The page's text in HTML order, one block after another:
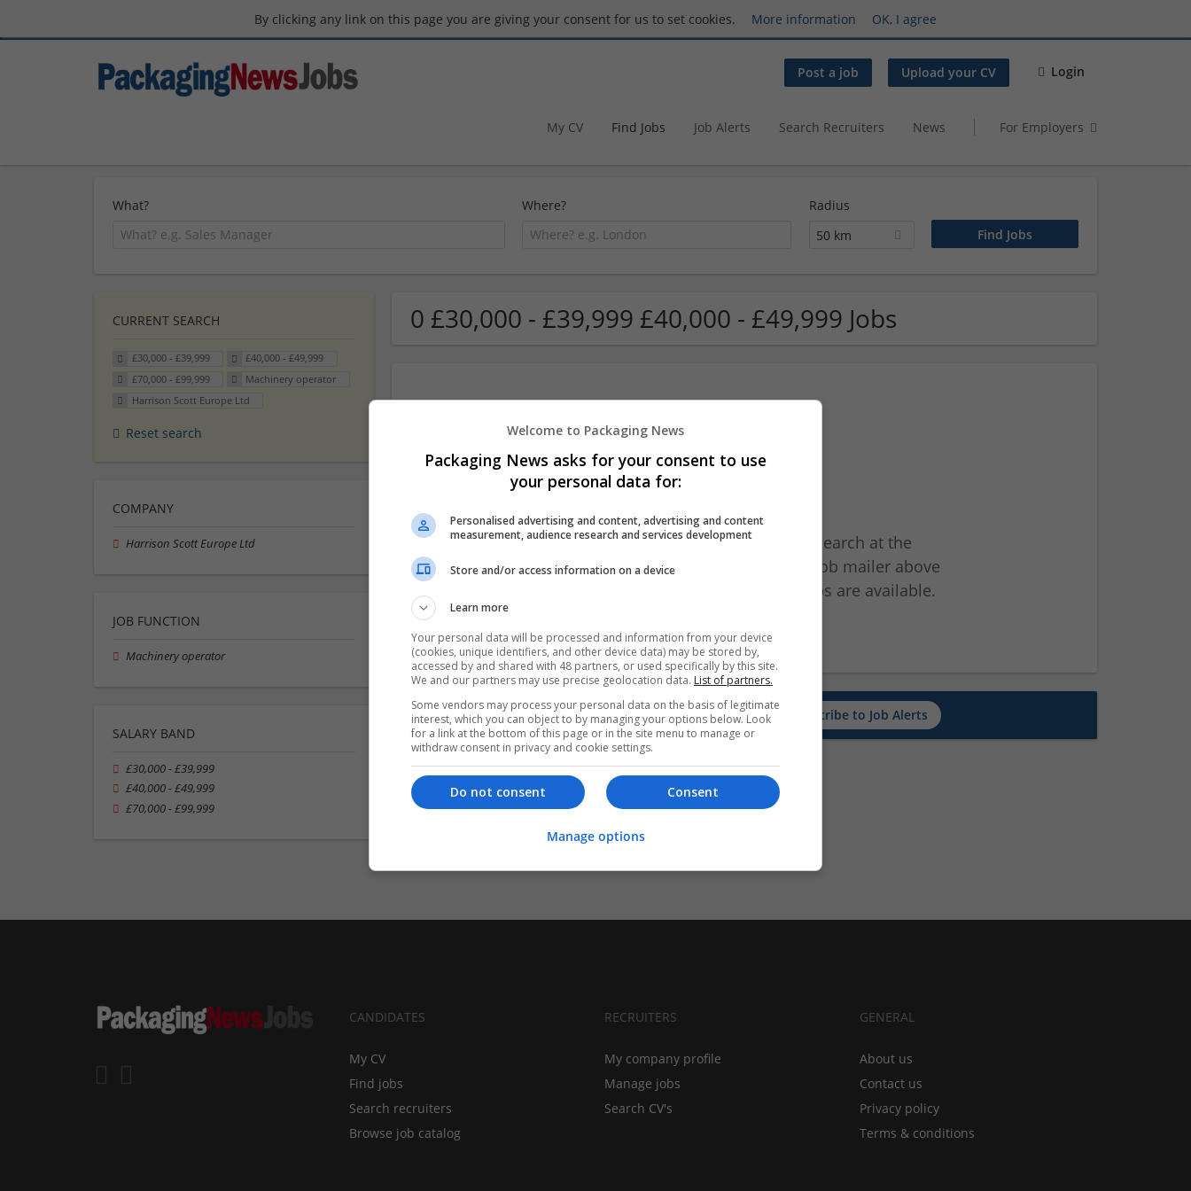
By clicking any link on this page you are giving your consent for us to set cookies. More information OK, I agree
Post a job Upload your CV Login
My CV Find Jobs Job Alerts Search Recruiters News For Employers
What? Where?
Radius
50 km
0 £30,000 - £39,999 £40,000 - £49,999 Jobs
We dont have any jobs for your search at the
moment. You can subscribe on the job mailer above
and we will email you when new jobs are available.
Start a new search
Want new jobs emailed to you? Subscribe to Job Alerts
CURRENT SEARCH
£30,000 - £39,999
£40,000 - £49,999
£70,000 - £99,999
Machinery operator
Harrison Scott Europe Ltd
Reset search
COMPANY
Harrison Scott Europe Ltd
JOB FUNCTION
Machinery operator
SALARY BAND
£30,000 - £39,999
£40,000 - £49,999
£70,000 - £99,999
CANDIDATES
My CV
Find jobs
Search recruiters
Browse job catalog
RECRUITERS
My company profile
Manage jobs
Search CV's
GENERAL
About us
Contact us
Privacy policy
Terms & conditions
Welcome to Packaging News
Packaging News asks for your consent to use
your personal data for:
Personalised advertising and content, advertising and content
measurement, audience research and services development
Store and/or access information on a device
Learn more
Your personal data will be processed and information from your device
(cookies, unique identifiers, and other device data) may be stored by,
accessed by and shared with 48 partners, or used specifically by this site.
We and our partners may use precise geolocation data. List of partners.
Some vendors may process your personal data on the basis of legitimate
interest, which you can object to by managing your options below. Look
for a link at the bottom of this page or in the site menu to manage or
withdraw consent in privacy and cookie settings.
Consent
Do not consent
Manage options